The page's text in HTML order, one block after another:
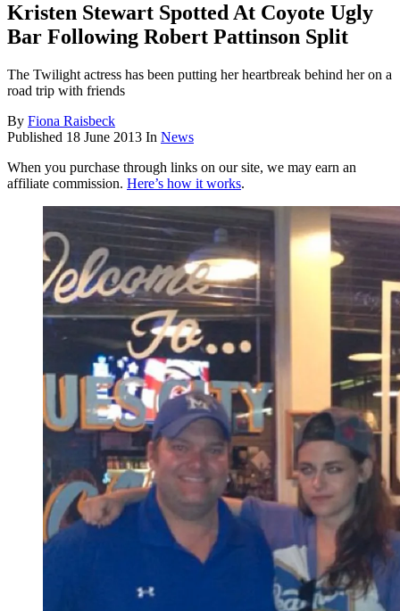
Kristen Stewart Spotted At Coyote Ugly
Bar Following Robert Pattinson Split
The Twilight actress has been putting her heartbreak behind her on a
road trip with friends
By Fiona Raisbeck
Published 18 June 2013 In News
When you purchase through links on our site, we may earn an
affiliate commission. Here’s how it works.